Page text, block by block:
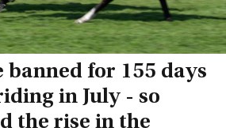
banned for 155 days
in July - so
the rise in the